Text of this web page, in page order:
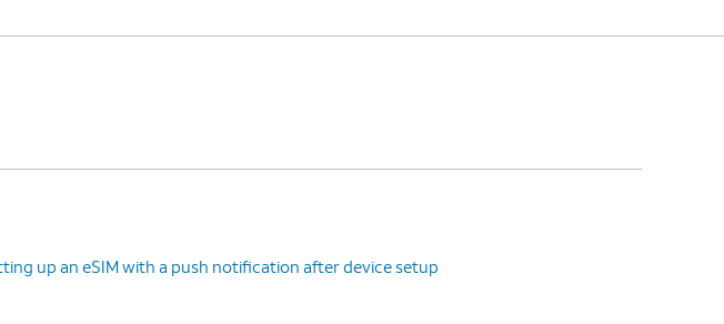
up an eSIM with a push notification after device setup